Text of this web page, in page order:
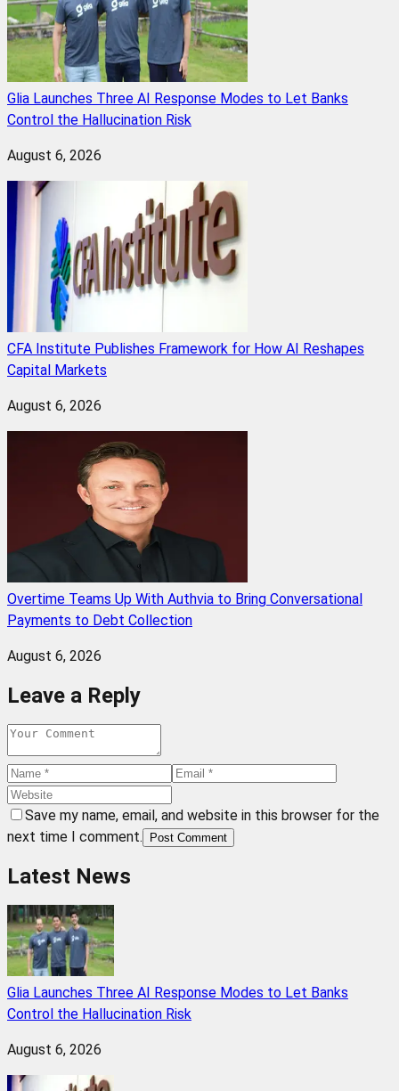
Glia Launches Three AI Response Modes to Let Banks
Control the Hallucination Risk
August 6, 2026
CFA Institute Publishes Framework for How AI Reshapes
Capital Markets
August 6, 2026
Overtime Teams Up With Authvia to Bring Conversational
Payments to Debt Collection
August 6, 2026
Leave a Reply
Save my name, email, and website in this browser for the
next time I comment.
Post Comment
Latest News
Glia Launches Three AI Response Modes to Let Banks
Control the Hallucination Risk
August 6, 2026